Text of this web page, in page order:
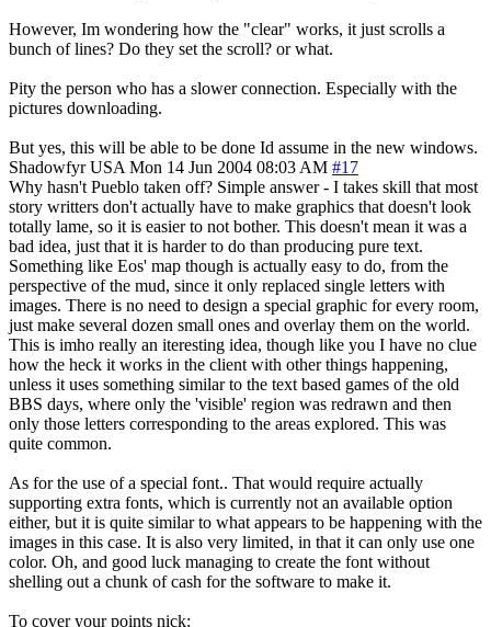
However, Im wondering how the "clear" works, it just scrolls a
bunch of lines? Do they set the scroll? or what.
Pity the person who has a slower connection. Especially with the
pictures downloading.
But yes, this will be able to be done Id assume in the new windows.
Shadowfyr USA Mon 14 Jun 2004 08:03 AM #17
Why hasn't Pueblo taken off? Simple answer - I takes skill that most
story writters don't actually have to make graphics that doesn't look
totally lame, so it is easier to not bother. This doesn't mean it was a
bad idea, just that it is harder to do than producing pure text.
Something like Eos' map though is actually easy to do, from the
perspective of the mud, since it only replaced single letters with
images. There is no need to design a special graphic for every room,
just make several dozen small ones and overlay them on the world.
This is imho really an iteresting idea, though like you I have no clue
how the heck it works in the client with other things happening,
unless it uses something similar to the text based games of the old
BBS days, where only the 'visible' region was redrawn and then
only those letters corresponding to the areas explored. This was
quite common.
As for the use of a special font.. That would require actually
supporting extra fonts, which is currently not an available option
either, but it is quite similar to what appears to be happening with the
images in this case. It is also very limited, in that it can only use one
color. Oh, and good luck managing to create the font without
shelling out a chunk of cash for the software to make it.
To cover your points nick: